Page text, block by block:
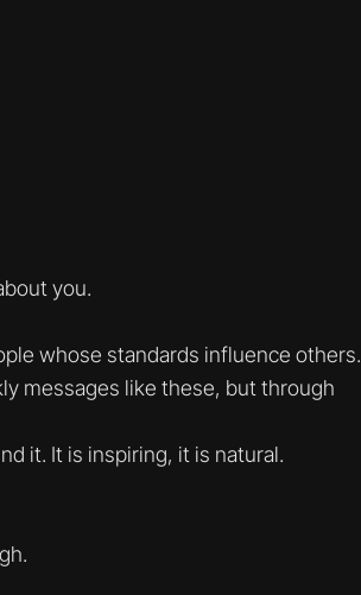
you.
whose standards influence others.
messages like these, but through
it. It is inspiring, it is natural.